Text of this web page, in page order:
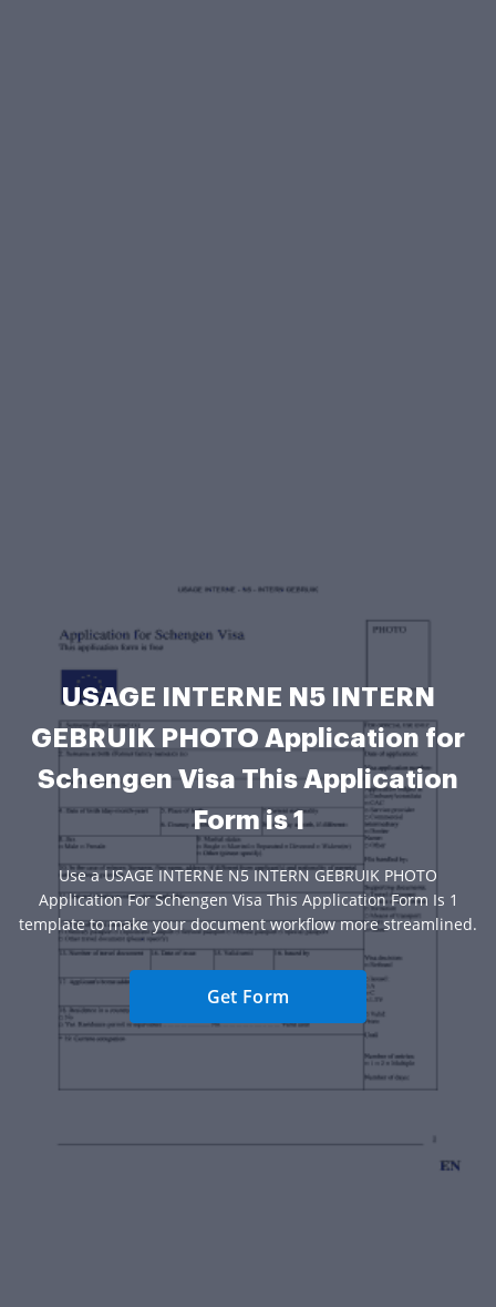
USAGE INTERNE N5 INTERN
GEBRUIK PHOTO Application for
Schengen Visa This Application
Form is 1
Use a USAGE INTERNE N5 INTERN GEBRUIK PHOTO
Application For Schengen Visa This Application Form Is 1
template to make your document workflow more streamlined.
Get Form